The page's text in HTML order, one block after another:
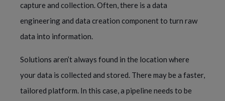
capture and collection. Often, there is a data
engineering and data creation component to turn raw
data into information.
Solutions aren’t always found in the location where
your data is collected and stored. There may be a faster,
tailored platform. In this case, a pipeline needs to be